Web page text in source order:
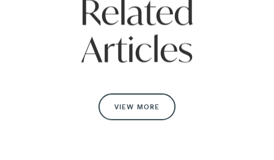
Related
Articles
VIEW MORE